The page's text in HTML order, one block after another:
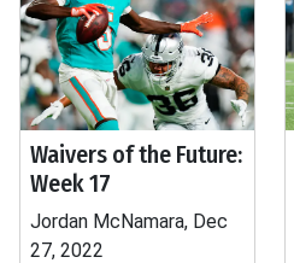
Waivers of the Future:
Week 17
Jordan McNamara, Dec
27, 2022